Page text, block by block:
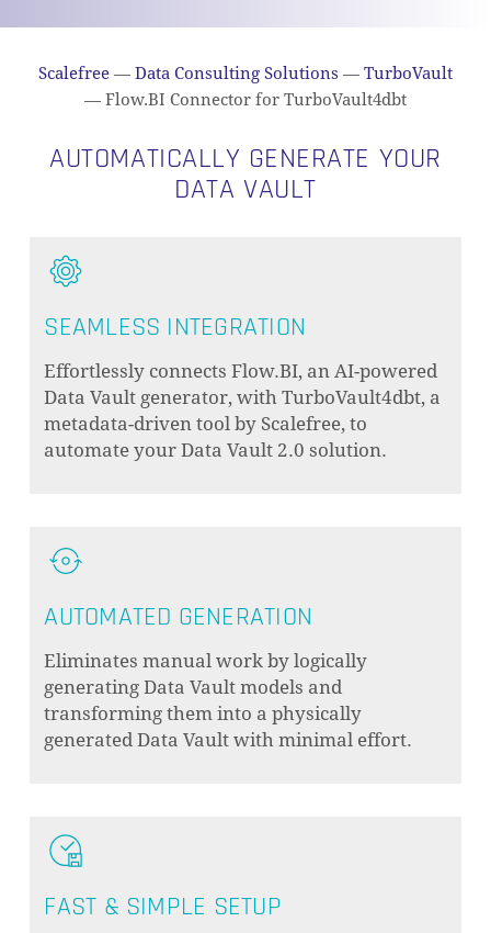
Scalefree — Data Consulting Solutions — TurboVault
—Flow.BI Connector for TurboVault4dbt
AUTOMATICALLY GENERATE YOUR
DATA VAULT
SEAMLESS INTEGRATION
Effortlessly connects Flow.BI, an AI-powered
Data Vault generator, with TurboVault4dbt, a
metadata-driven tool by Scalefree, to
automate your Data Vault 2.0 solution.
AUTOMATED GENERATION
Eliminates manual work by logically
generating Data Vault models and
transforming them into a physically
generated Data Vault with minimal effort.
FAST & SIMPLE SETUP